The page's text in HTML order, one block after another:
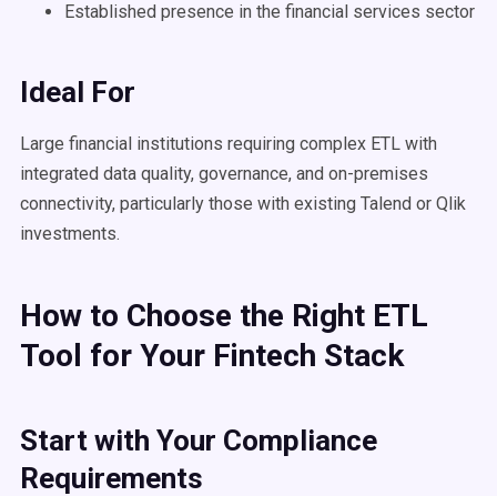
Established presence in the financial services sector
Ideal For
Large financial institutions requiring complex ETL with
integrated data quality, governance, and on-premises
connectivity, particularly those with existing Talend or Qlik
investments.
How to Choose the Right ETL
Tool for Your Fintech Stack
Start with Your Compliance
Requirements